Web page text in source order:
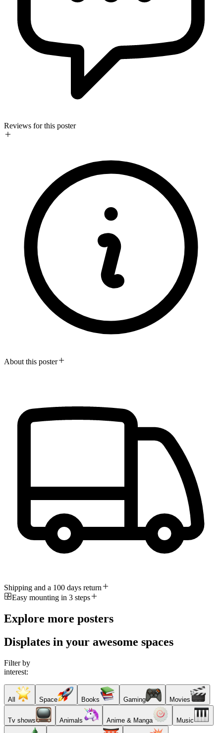
Reviews for this poster
About this poster
Shipping and a 100 days return
Easy mounting in 3 steps
Explore more posters
Displates in your awesome spaces
Filter by
interest:
All Space Books Gaming Movies
Tv shows Animals Anime & Manga Music